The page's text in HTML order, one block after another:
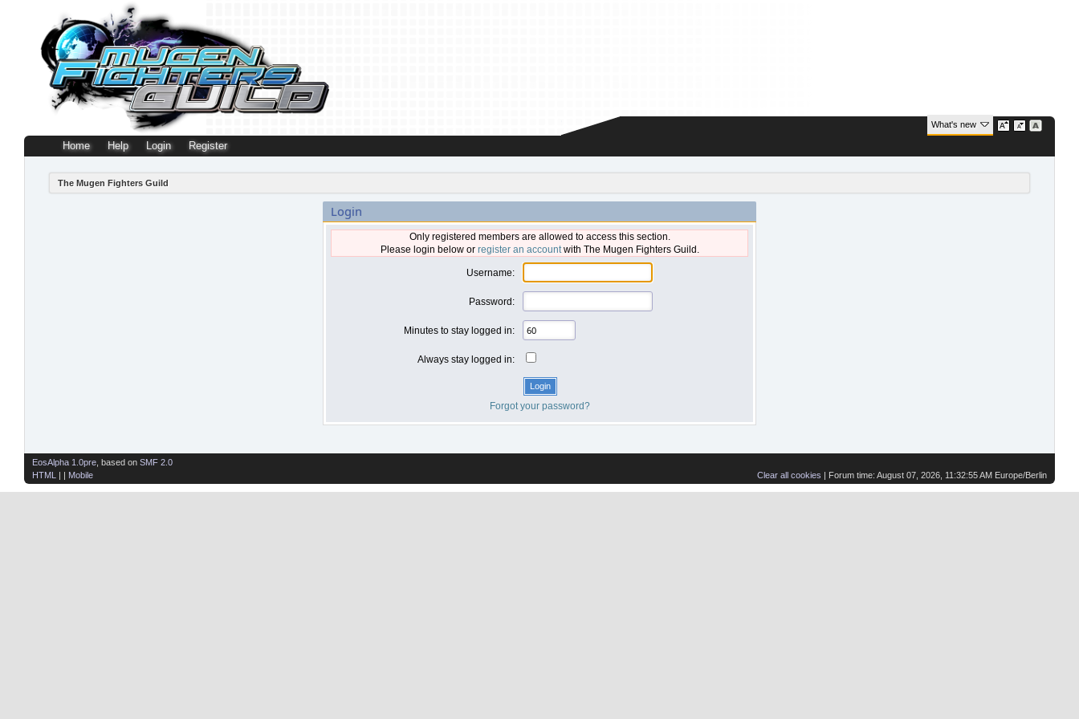
What's new
Home Help Login Register
The Mugen Fighters Guild
Login
Only registered members are allowed to access this section.
Please login below or register an accountwith The Mugen Fighters Guild.
Username:
Password:
Minutes to stay logged in:
Always stay logged in:
Forgot your password?
Clear all cookies | Forum time: August 07, 2026, 11:32:55 AM Europe/Berlin
EosAlpha 1.0pre , based on SMF 2.0
HTML
| | Mobile